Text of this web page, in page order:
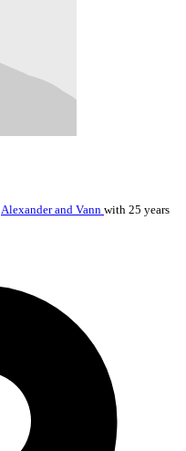
Alexander and Vann with 25 years